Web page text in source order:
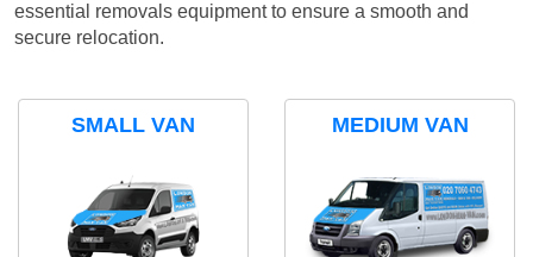
essential removals equipment to ensure a smooth and
secure relocation.
SMALL VAN MEDIUM VAN